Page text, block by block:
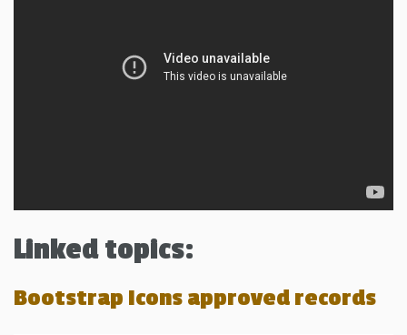
Linked topics:
Bootstrap Icons approved records